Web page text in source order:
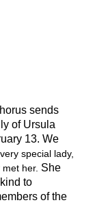
sends
of Ursula
13. We
special lady,
her. She
to
of the